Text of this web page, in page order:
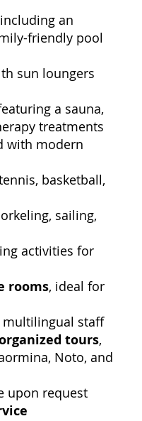
an
friendly pool
sun loungers
a sauna,
treatments
with modern
basketball,
sailing,
activities for
rooms, ideal for
multilingual staff
tours,
Noto, and
upon request